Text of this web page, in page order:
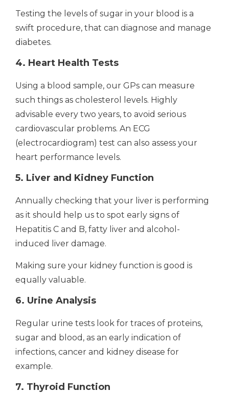
Testing the levels of sugar in your blood is a
swift procedure, that can diagnose and manage
diabetes.
4. Heart Health Tests
Using a blood sample, our GPs can measure
such things as cholesterol levels. Highly
advisable every two years, to avoid serious
cardiovascular problems. An ECG
(electrocardiogram) test can also assess your
heart performance levels.
5. Liver and Kidney Function
Annually checking that your liver is performing
as it should help us to spot early signs of
Hepatitis C and B, fatty liver and alcohol-
induced liver damage.
Making sure your kidney function is good is
equally valuable.
6. Urine Analysis
Regular urine tests look for traces of proteins,
sugar and blood, as an early indication of
infections, cancer and kidney disease for
example.
7. Thyroid Function